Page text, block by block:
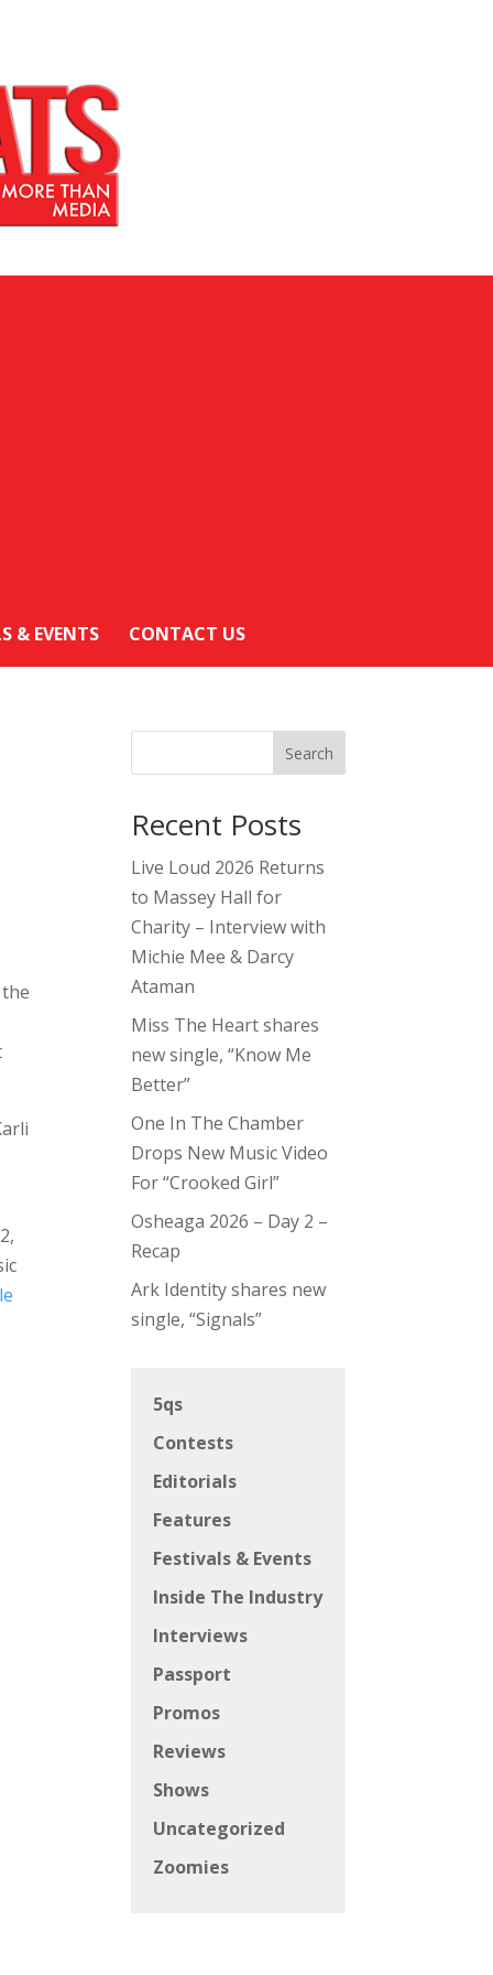
& EVENTS CONTACT US
Search
Recent Posts
Live Loud 2026 Returns
to Massey Hall for
Charity – Interview with
Michie Mee & Darcy
Ataman
Miss The Heart shares
new single, “Know Me
Better”
One In The Chamber
Drops New Music Video
For “Crooked Girl”
Osheaga 2026 – Day 2 –
Recap
Ark Identity shares new
single, “Signals”
5qs
Contests
Editorials
Features
Festivals & Events
Inside The Industry
Interviews
Passport
Promos
Reviews
Shows
Uncategorized
Zoomies